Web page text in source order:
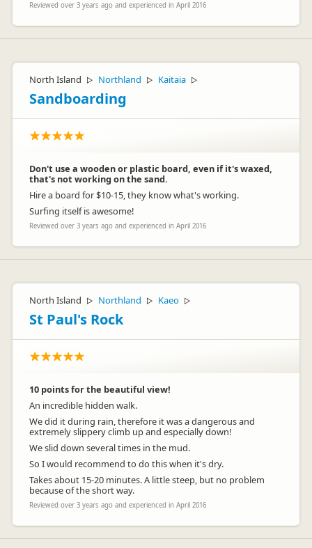
Reviewed over 3 years ago and experienced in April 2016
North Island ▷ Northland ▷ Kaitaia ▷
Sandboarding
Don't use a wooden or plastic board, even if it's waxed,
that's not working on the sand.
Hire a board for $10-15, they know what's working.
Surfing itself is awesome!
Reviewed over 3 years ago and experienced in April 2016
North Island ▷ Northland ▷ Kaeo ▷
St Paul's Rock
10 points for the beautiful view!
An incredible hidden walk.
We did it during rain, therefore it was a dangerous and
extremely slippery climb up and especially down!
We slid down several times in the mud.
So I would recommend to do this when it's dry.
Takes about 15-20 minutes. A little steep, but no problem
because of the short way.
Reviewed over 3 years ago and experienced in April 2016